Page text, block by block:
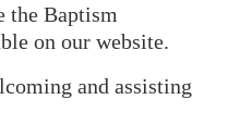
the Baptism
on our website.
and assisting